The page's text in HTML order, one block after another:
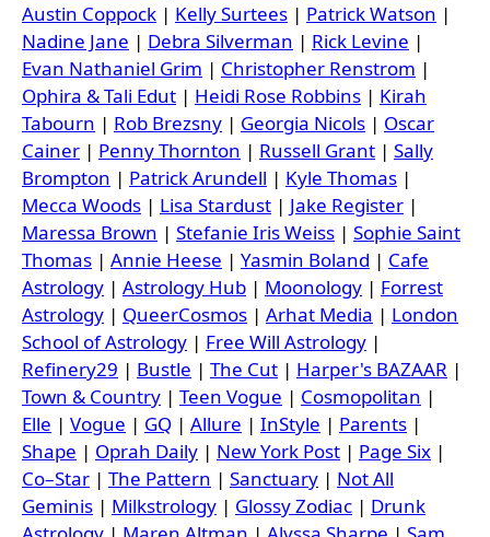
Austin Coppock | Kelly Surtees | Patrick Watson |
Nadine Jane | Debra Silverman | Rick Levine |
Evan Nathaniel Grim | Christopher Renstrom |
Ophira & Tali Edut | Heidi Rose Robbins | Kirah
Tabourn | Rob Brezsny | Georgia Nicols | Oscar
Cainer | Penny Thornton | Russell Grant | Sally
Brompton | Patrick Arundell | Kyle Thomas |
Mecca Woods | Lisa Stardust | Jake Register |
Maressa Brown | Stefanie Iris Weiss | Sophie Saint
Thomas | Annie Heese | Yasmin Boland | Cafe
Astrology | Astrology Hub | Moonology | Forrest
Astrology | QueerCosmos | Arhat Media | London
School of Astrology | Free Will Astrology |
Refinery29 | Bustle | The Cut | Harper's BAZAAR |
Town & Country | Teen Vogue | Cosmopolitan |
Elle | Vogue | GQ | Allure | InStyle | Parents |
Shape | Oprah Daily | New York Post | Page Six |
Co–Star | The Pattern | Sanctuary | Not All
Geminis | Milkstrology | Glossy Zodiac | Drunk